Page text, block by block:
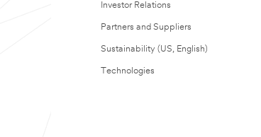
Investor Relations
Partners and Suppliers
Sustainability (US, English)
Technologies